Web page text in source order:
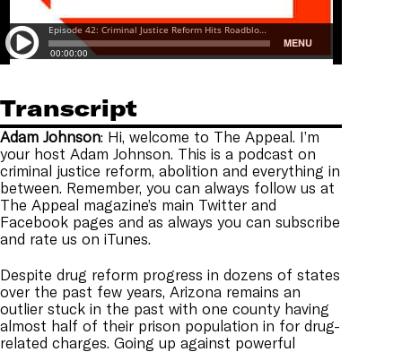
Transcript
Adam Johnson: Hi, welcome to The Appeal. I’m
your host Adam Johnson. This is a podcast on
criminal justice reform, abolition and everything in
between. Remember, you can always follow us at
The Appeal magazine’s main Twitter and
Facebook pages and as always you can subscribe
and rate us on iTunes.
Despite drug reform progress in dozens of states
over the past few years, Arizona remains an
outlier stuck in the past with one county having
almost half of their prison population in for drug-
related charges. Going up against powerful